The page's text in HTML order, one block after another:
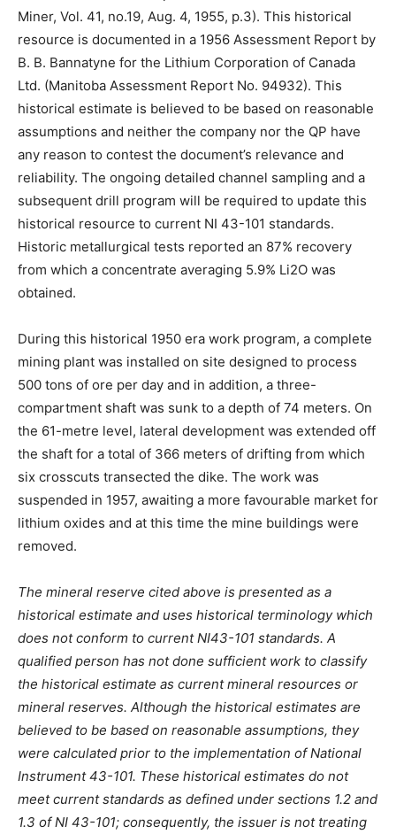
Miner, Vol. 41, no.19, Aug. 4, 1955, p.3). This historical
resource is documented in a 1956 Assessment Report by
B. B. Bannatyne for the Lithium Corporation of Canada
Ltd. (Manitoba Assessment Report No. 94932). This
historical estimate is believed to be based on reasonable
assumptions and neither the company nor the QP have
any reason to contest the document’s relevance and
reliability. The ongoing detailed channel sampling and a
subsequent drill program will be required to update this
historical resource to current NI 43-101 standards.
Historic metallurgical tests reported an 87% recovery
from which a concentrate averaging 5.9% Li2O was
obtained.
During this historical 1950 era work program, a complete
mining plant was installed on site designed to process
500 tons of ore per day and in addition, a three-
compartment shaft was sunk to a depth of 74 meters. On
the 61-metre level, lateral development was extended off
the shaft for a total of 366 meters of drifting from which
six crosscuts transected the dike. The work was
suspended in 1957, awaiting a more favourable market for
lithium oxides and at this time the mine buildings were
removed.
The mineral reserve cited above is presented as a
historical estimate and uses historical terminology which
does not conform to current NI43-101 standards. A
qualified person has not done sufficient work to classify
the historical estimate as current mineral resources or
mineral reserves. Although the historical estimates are
believed to be based on reasonable assumptions, they
were calculated prior to the implementation of National
Instrument 43-101. These historical estimates do not
meet current standards as defined under sections 1.2 and
1.3 of NI 43-101; consequently, the issuer is not treating